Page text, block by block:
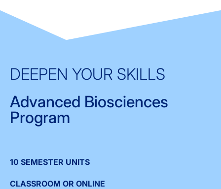
DEEPEN YOUR SKILLS
Advanced Biosciences
Program
10 SEMESTER UNITS
CLASSROOM OR ONLINE